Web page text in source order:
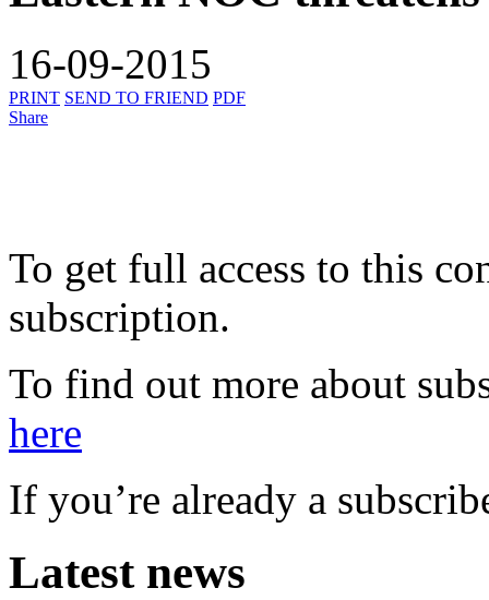
16-09-2015
PRINT SEND TO FRIEND PDF
Share
To get full access to this
subscription.
To find out more about
here
If you’re already a
Latest news